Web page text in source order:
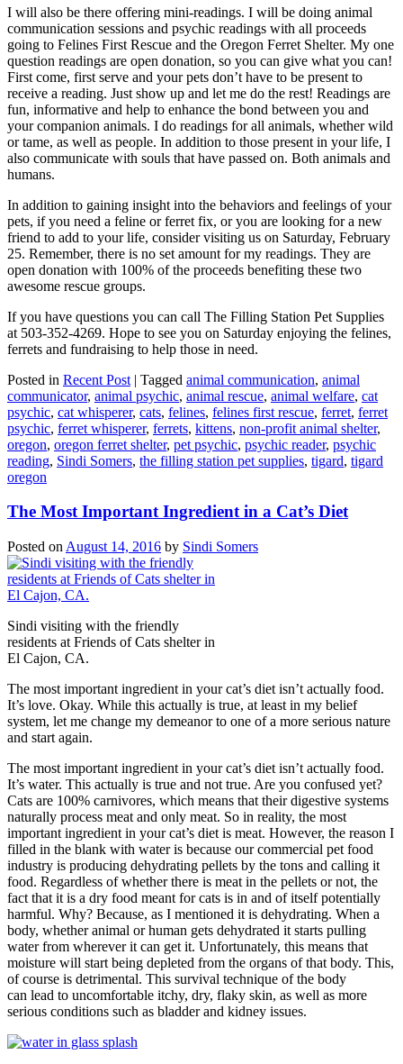
I will also be there offering mini-readings. I will be doing animal
communication sessions and psychic readings with all proceeds
going to Felines First Rescue and the Oregon Ferret Shelter. My one
question readings are open donation, so you can give what you can!
First come, first serve and your pets don’t have to be present to
receive a reading. Just show up and let me do the rest! Readings are
fun, informative and help to enhance the bond between you and
your companion animals. I do readings for all animals, whether wild
or tame, as well as people. In addition to those present in your life, I
also communicate with souls that have passed on. Both animals and
humans.
In addition to gaining insight into the behaviors and feelings of your
pets, if you need a feline or ferret fix, or you are looking for a new
friend to add to your life, consider visiting us on Saturday, February
25. Remember, there is no set amount for my readings. They are
open donation with 100% of the proceeds benefiting these two
awesome rescue groups.
If you have questions you can call The Filling Station Pet Supplies
at 503-352-4269. Hope to see you on Saturday enjoying the felines,
ferrets and fundraising to help those in need.
Posted in Recent Post | Tagged animal communication, animal
communicator, animal psychic, animal rescue, animal welfare, cat
psychic, cat whisperer, cats, felines, felines first rescue, ferret, ferret
psychic, ferret whisperer, ferrets, kittens, non-profit animal shelter,
oregon, oregon ferret shelter, pet psychic, psychic reader, psychic
reading, Sindi Somers, the filling station pet supplies, tigard, tigard
oregon
The Most Important Ingredient in a Cat’s Diet
Posted on August 14, 2016 by Sindi Somers
Sindi visiting with the friendly
residents at Friends of Cats shelter in
El Cajon, CA.
The most important ingredient in your cat’s diet isn’t actually food.
It’s love. Okay. While this actually is true, at least in my belief
system, let me change my demeanor to one of a more serious nature
and start again.
The most important ingredient in your cat’s diet isn’t actually food.
It’s water. This actually is true and not true. Are you confused yet?
Cats are 100% carnivores, which means that their digestive systems
naturally process meat and only meat. So in reality, the most
important ingredient in your cat’s diet is meat. However, the reason I
filled in the blank with water is because our commercial pet food
industry is producing dehydrating pellets by the tons and calling it
food. Regardless of whether there is meat in the pellets or not, the
fact that it is a dry food meant for cats is in and of itself potentially
harmful. Why? Because, as I mentioned it is dehydrating. When a
body, whether animal or human gets dehydrated it starts pulling
water from wherever it can get it. Unfortunately, this means that
moisture will start being depleted from the organs of that body. This,
of course is detrimental. This survival technique of the body
can lead to uncomfortable itchy, dry, flaky skin, as well as more
serious conditions such as bladder and kidney issues.